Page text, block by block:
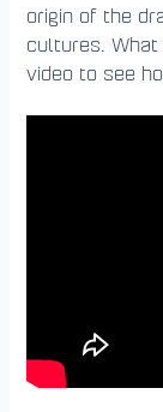
origin of the
cultures.
video to see